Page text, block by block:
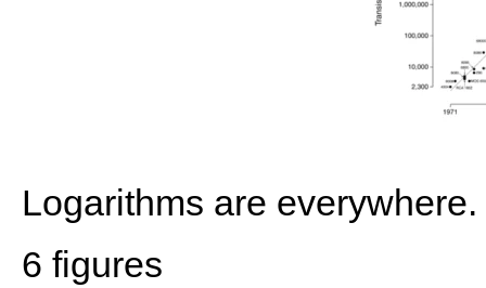
Logarithms are
6 figures